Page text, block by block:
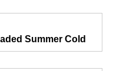
Summer Cold